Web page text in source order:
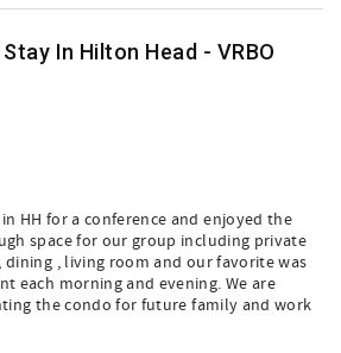
In Hilton Head - VRBO
HH for a conference and enjoyed the
space for our group including private
dining , living room and our favorite was
each morning and evening. We are
the condo for future family and work